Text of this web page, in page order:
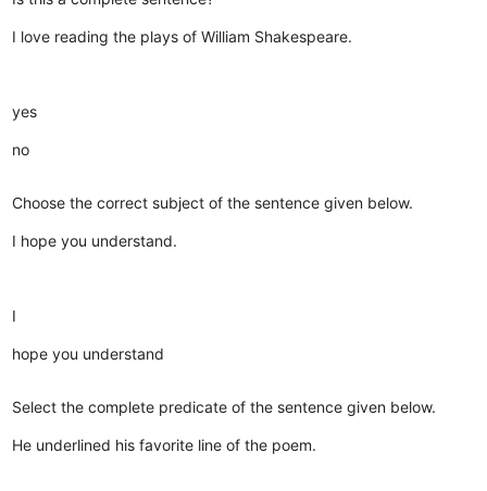
I love reading the plays of William Shakespeare.
yes
no
Choose the correct subject of the sentence given below.
I hope you understand.
I
hope you understand
Select the complete predicate of the sentence given below.
He underlined his favorite line of the poem.